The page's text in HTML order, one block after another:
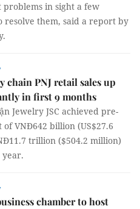
in sight a few
resolve them, said a report by
chain PNJ retail sales up
in first 9 months
Jewelry JSC achieved pre-
VNĐ642 billion (US$27.6
trillion ($504.2 million)
chamber to host